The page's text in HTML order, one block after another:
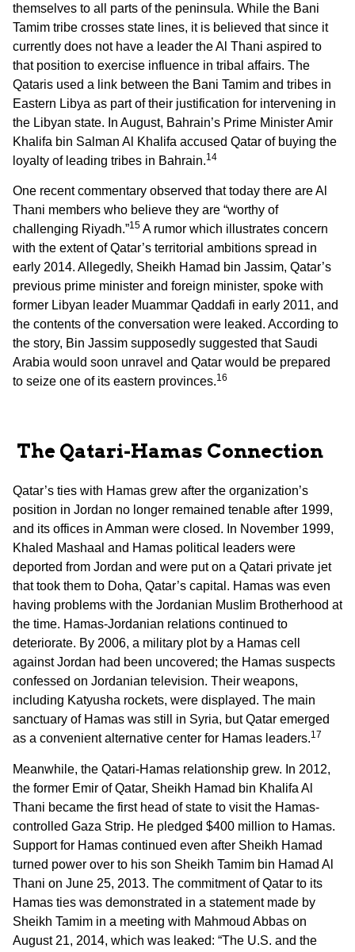
themselves to all parts of the peninsula. While the Bani
Tamim tribe crosses state lines, it is believed that since it
currently does not have a leader the Al Thani aspired to
that position to exercise influence in tribal affairs. The
Qataris used a link between the Bani Tamim and tribes in
Eastern Libya as part of their justification for intervening in
the Libyan state. In August, Bahrain’s Prime Minister Amir
Khalifa bin Salman Al Khalifa accused Qatar of buying the
loyalty of leading tribes in Bahrain.14
One recent commentary observed that today there are Al
Thani members who believe they are “worthy of
challenging Riyadh.”15 A rumor which illustrates concern
with the extent of Qatar’s territorial ambitions spread in
early 2014. Allegedly, Sheikh Hamad bin Jassim, Qatar’s
previous prime minister and foreign minister, spoke with
former Libyan leader Muammar Qaddafi in early 2011, and
the contents of the conversation were leaked. According to
the story, Bin Jassim supposedly suggested that Saudi
Arabia would soon unravel and Qatar would be prepared
to seize one of its eastern provinces.16
The Qatari-Hamas Connection
Qatar’s ties with Hamas grew after the organization’s
position in Jordan no longer remained tenable after 1999,
and its offices in Amman were closed. In November 1999,
Khaled Mashaal and Hamas political leaders were
deported from Jordan and were put on a Qatari private jet
that took them to Doha, Qatar’s capital. Hamas was even
having problems with the Jordanian Muslim Brotherhood at
the time. Hamas-Jordanian relations continued to
deteriorate. By 2006, a military plot by a Hamas cell
against Jordan had been uncovered; the Hamas suspects
confessed on Jordanian television. Their weapons,
including Katyusha rockets, were displayed. The main
sanctuary of Hamas was still in Syria, but Qatar emerged
as a convenient alternative center for Hamas leaders.17
Meanwhile, the Qatari-Hamas relationship grew. In 2012,
the former Emir of Qatar, Sheikh Hamad bin Khalifa Al
Thani became the first head of state to visit the Hamas-
controlled Gaza Strip. He pledged $400 million to Hamas.
Support for Hamas continued even after Sheikh Hamad
turned power over to his son Sheikh Tamim bin Hamad Al
Thani on June 25, 2013. The commitment of Qatar to its
Hamas ties was demonstrated in a statement made by
Sheikh Tamim in a meeting with Mahmoud Abbas on
August 21, 2014, which was leaked: “The U.S. and the